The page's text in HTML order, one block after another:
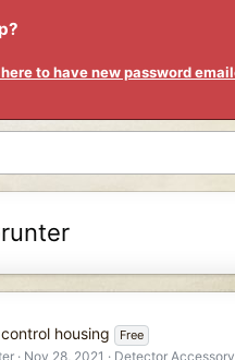
to have new password
housing Free
Nov 28, 2021 Detector